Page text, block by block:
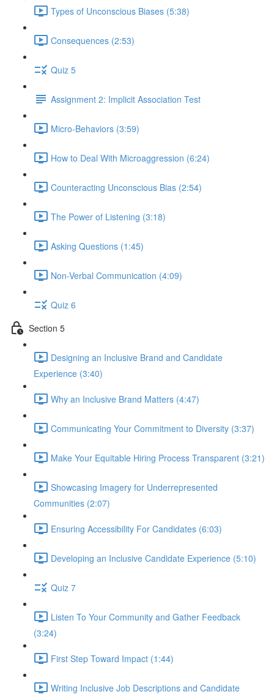
Types of Unconscious Biases (5:38)
Consequences (2:53)
Quiz 5
Assignment 2: Implicit Association Test
Micro-Behaviors (3:59)
How to Deal With Microaggression (6:24)
Counteracting Unconscious Bias (2:54)
The Power of Listening (3:18)
Asking Questions (1:45)
Non-Verbal Communication (4:09)
Quiz 6
Section 5
Designing an Inclusive Brand and Candidate
Experience (3:40)
Why an Inclusive Brand Matters (4:47)
Communicating Your Commitment to Diversity (3:37)
Make Your Equitable Hiring Process Transparent (3:21)
Showcasing Imagery for Underrepresented
Communities (2:07)
Ensuring Accessibility For Candidates (6:03)
Developing an Inclusive Candidate Experience (5:10)
Quiz 7
Listen To Your Community and Gather Feedback
(3:24)
First Step Toward Impact (1:44)
Writing Inclusive Job Descriptions and Candidate